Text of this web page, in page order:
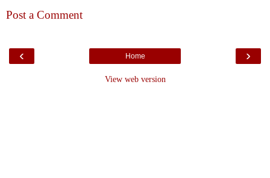
Post a Comment
‹ ›
Home
View web version